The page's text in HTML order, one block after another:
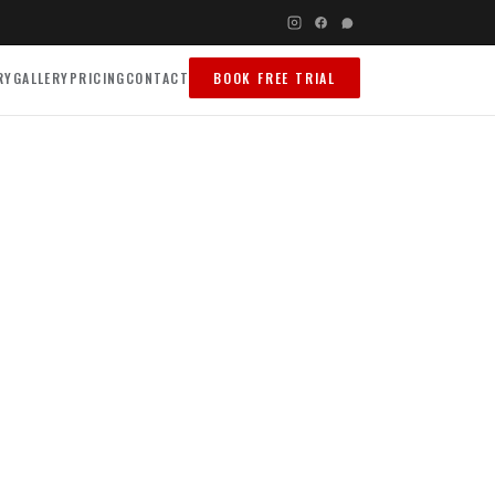
GALLERYPRICINGCONTACT BOOK FREE TRIAL